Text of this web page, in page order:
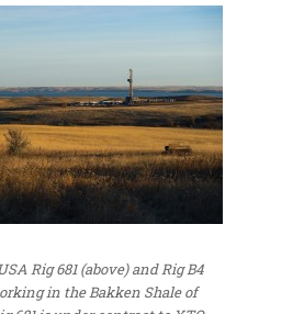
Rig 681 (above) and Rig B4
in the Bakken Shale of